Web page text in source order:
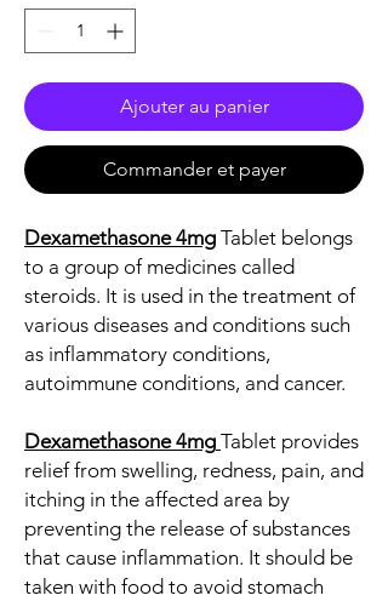
Ajouter au panier
Commander et payer
Dexamethasone 4mg Tablet belongs
to a group of medicines called
steroids. It is used in the treatment of
various diseases and conditions such
as inflammatory conditions,
autoimmune conditions, and cancer.
Dexamethasone 4mg Tablet provides
relief from swelling, redness, pain, and
itching in the affected area by
preventing the release of substances
that cause inflammation. It should be
taken with food to avoid stomach